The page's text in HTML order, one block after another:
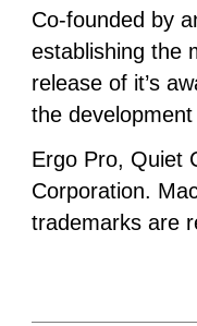
Co-founded by
establishing the
release of it’s
the
Ergo Pro, Quiet
Corporation.
trademarks are